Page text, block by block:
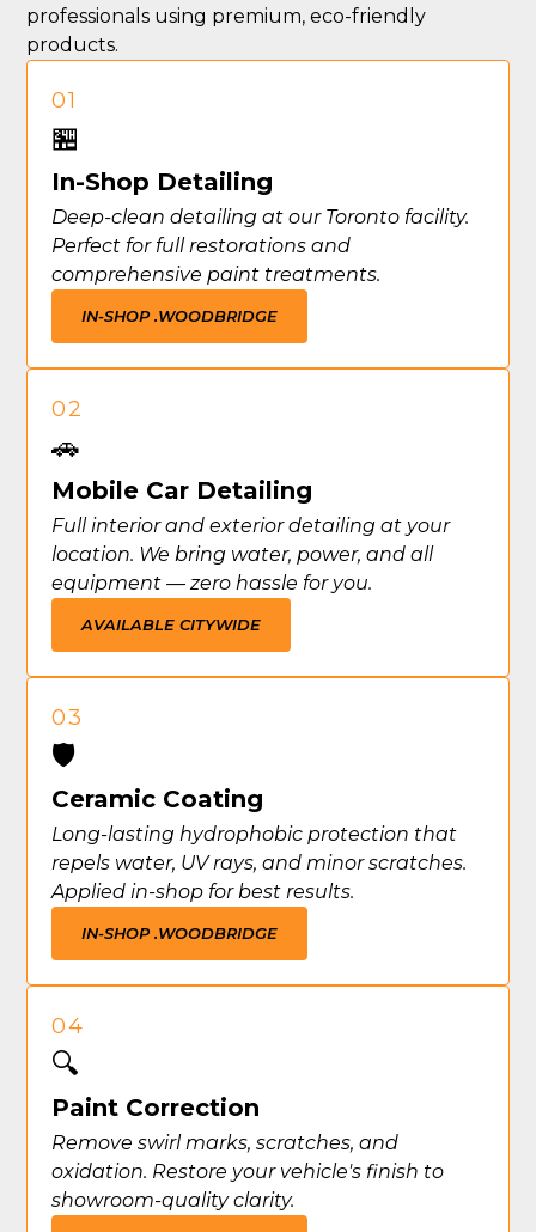
professionals using premium, eco-friendly
products.
01
🏪
In-Shop Detailing
Deep-clean detailing at our Toronto facility.
Perfect for full restorations and
comprehensive paint treatments.
IN-SHOP .WOODBRIDGE
02
🚗
Mobile Car Detailing
Full interior and exterior detailing at your
location. We bring water, power, and all
equipment — zero hassle for you.
AVAILABLE CITYWIDE
03
🛡️
Ceramic Coating
Long-lasting hydrophobic protection that
repels water, UV rays, and minor scratches.
Applied in-shop for best results.
IN-SHOP .WOODBRIDGE
04
🔍
Paint Correction
Remove swirl marks, scratches, and
oxidation. Restore your vehicle's finish to
showroom-quality clarity.